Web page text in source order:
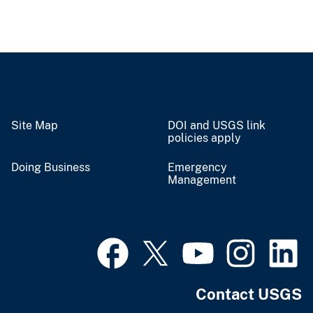
Site Map
DOI and USGS link
policies apply
Doing Business
Emergency
Management
Contact USGS